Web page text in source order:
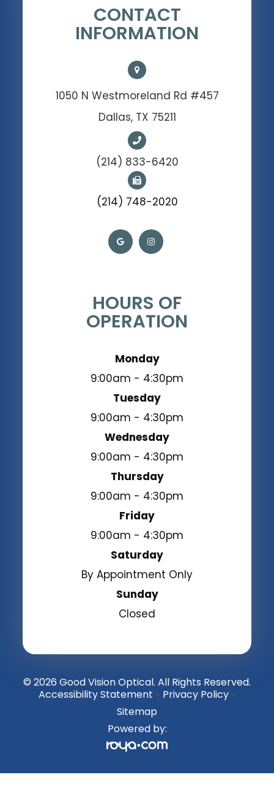
CONTACT
INFORMATION
1050 N Westmoreland Rd #457
Dallas, TX 75211
(214) 833-6420
(214) 748-2020
HOURS OF
OPERATION
Monday
9:00am - 4:30pm
Tuesday
9:00am - 4:30pm
Wednesday
9:00am - 4:30pm
Thursday
9:00am - 4:30pm
Friday
9:00am - 4:30pm
Saturday
By Appointment Only
Sunday
Closed
© 2026 Good Vision Optical. All Rights Reserved.
Accessibility Statement - Privacy Policy-
Sitemap
Powered by: